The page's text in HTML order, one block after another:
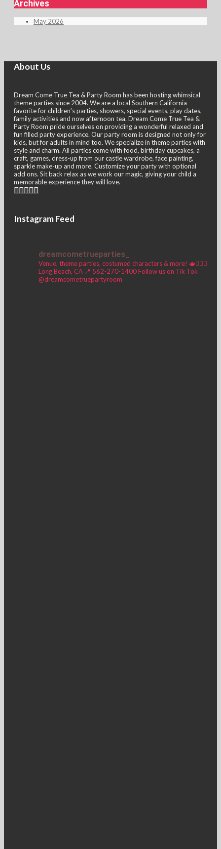
Archives
May 2026
About Us
Dream Come True Tea & Party Room has been hosting whimsical
theme parties since 2004. We are a local Southern California
favorite for children’s parties, showers, special events, play dates,
family activities and now afternoon tea. Dream Come True Tea &
Party Room pride ourselves on providing a wonderful relaxed and
fun filled party experience. Our party room is designed not only for
kids, but for adults in mind too. We specialize in theme parties with
style and charm. All parties come with food, birthday cupcakes, a
craft, games, dress-up from our castle wardrobe, face painting,
sparkle make-up and more. Customize your party with optional
add ons. Sit back relax as we work our magic, giving your child a
memorable experience they will love.
Instagram Feed
dreamcometrueparties_
Venue, theme parties, costumed characters & more! 🫖🧚🏼‍♀️
Long Beach, CA 📍 562-270-1400Follow us on Tik Tok
@dreamcometruepartyroom